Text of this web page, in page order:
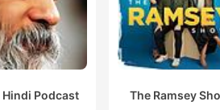
Hindi Podcast The Ramsey